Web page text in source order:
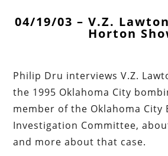
04/19/03 – V.Z.
Horton
Philip Dru interviews V.Z.
the 1995 Oklahoma City
member of the Oklahoma City
Investigation Committee,
and more about that case.